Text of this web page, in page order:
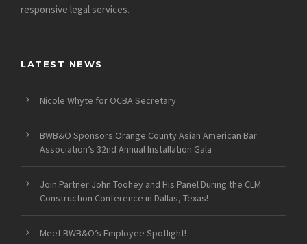
responsive legal services.
LATEST NEWS
Nicole Whyte for OCBA Secretary
BWB&O Sponsors Orange County Asian American Bar
Association’s 32nd Annual Installation Gala
Join Partner John Toohey and His Panel During the CLM
Construction Conference in Dallas, Texas!
Meet BWB&O’s Employee Spotlight!